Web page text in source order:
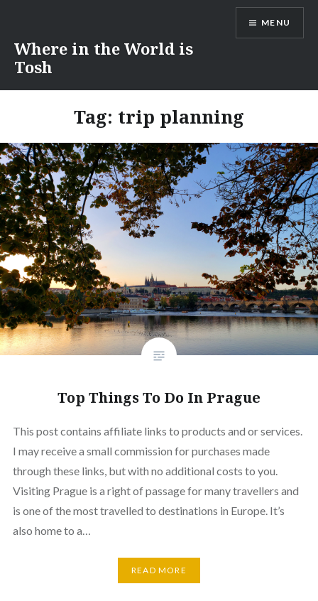
content
Where in the World is
Tosh
MENU
Tag: trip planning
Top Things To Do In Prague
This post contains affiliate links to products and or services.
I may receive a small commission for purchases made
through these links, but with no additional costs to you.
Visiting Prague is a right of passage for many travellers and
is one of the most travelled to destinations in Europe. It’s
also home to a…
READ MORE